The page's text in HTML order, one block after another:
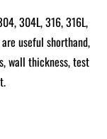
304L, 316, 316L,
useful shorthand,
wall thickness, test